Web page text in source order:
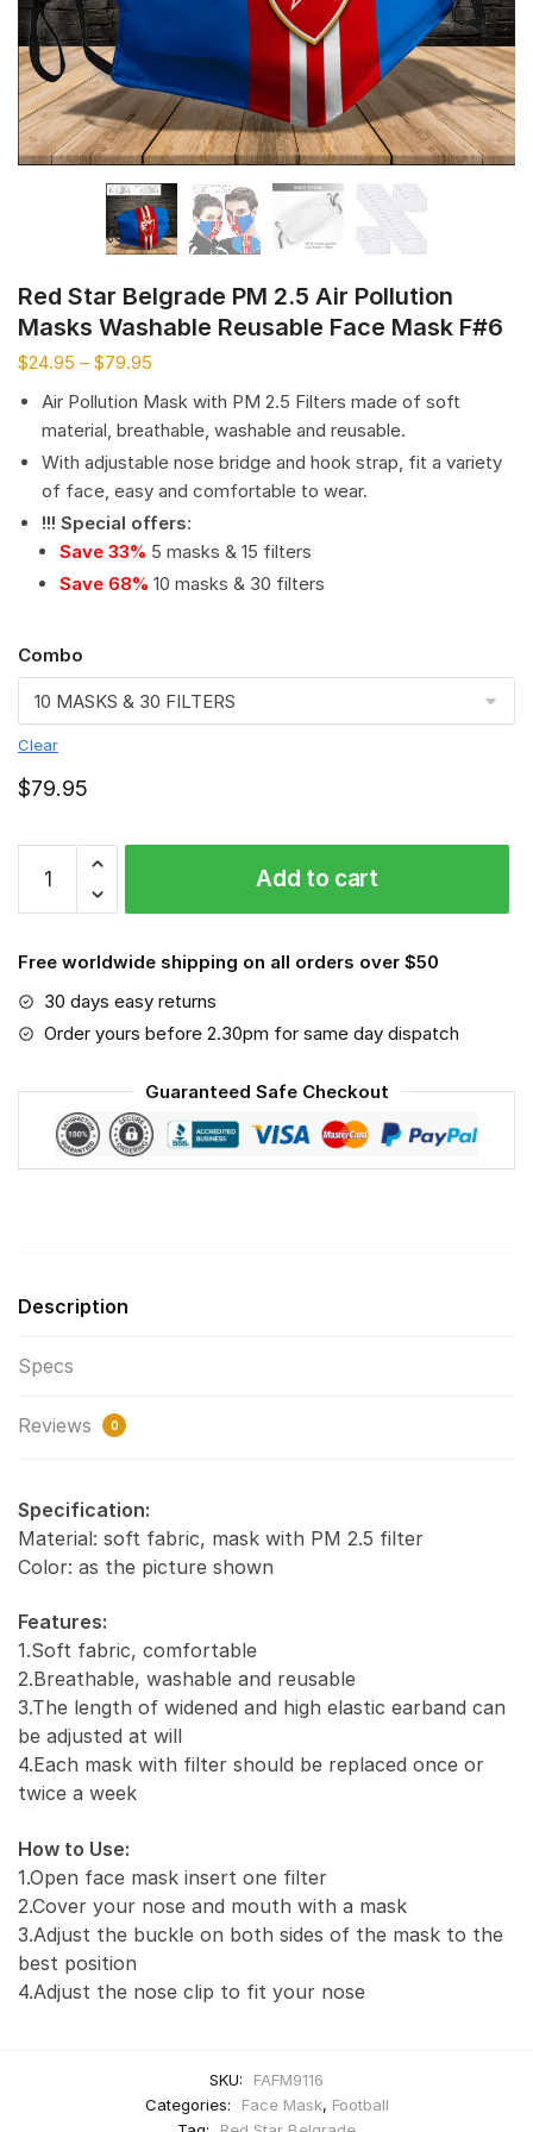
Red Star Belgrade PM 2.5 Air Pollution
Masks Washable Reusable Face Mask F#6
$24.95 – $79.95
Air Pollution Mask with PM 2.5 Filters made of soft
material, breathable, washable and reusable.
With adjustable nose bridge and hook strap, fit a variety
of face, easy and comfortable to wear.
!!! Special offers:
Save 33% 5 masks & 15 filters
Save 68% 10 masks & 30 filters
Combo
Clear
$79.95
Star
Belgrade
2.5
Air
Pollution
Washable
Reusable
Face
Mask
Add to cart
Free worldwide shipping on all orders over $50
30 days easy returns
Order yours before 2.30pm for same day dispatch
Guaranteed Safe Checkout
Description
Specs
Reviews 0
Specification:
Material: soft fabric, mask with PM 2.5 filter
Color: as the picture shown
Features:
1.Soft fabric, comfortable
2.Breathable, washable and reusable
3.The length of widened and high elastic earband can
be adjusted at will
4.Each mask with filter should be replaced once or
twice a week
How to Use:
1.Open face mask insert one filter
2.Cover your nose and mouth with a mask
3.Adjust the buckle on both sides of the mask to the
best position
4.Adjust the nose clip to fit your nose
SKU:
FAFM9116
Categories:
Face Mask, Football